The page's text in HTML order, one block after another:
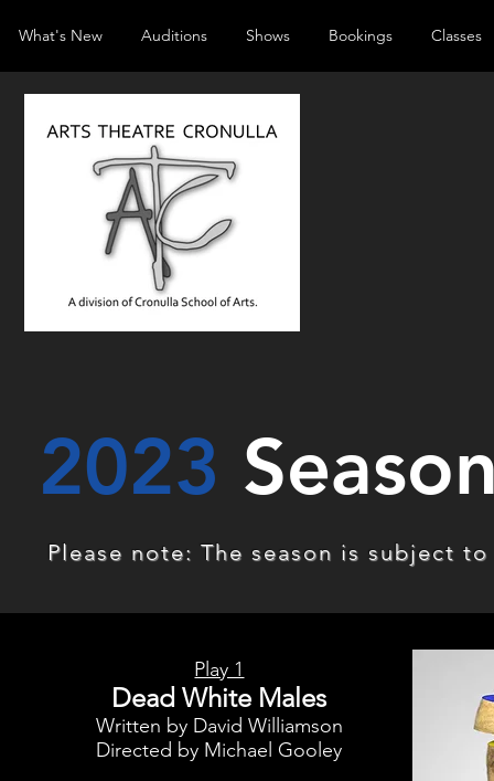
2023
Please note: The season is subject
Play 1
Dead White Males
Written by David Williamson
Directed by Michael Gooley
What's New Auditions Shows Bookings Classes